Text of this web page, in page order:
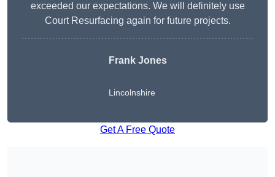
exceeded our expectations. We will definitely use
Court Resurfacing again for future projects.
Frank Jones
Lincolnshire
Get A Free Quote